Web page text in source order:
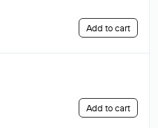
Add to cart
Add to cart